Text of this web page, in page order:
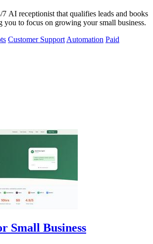
AI receptionist that qualifies leads and books
you to focus on growing your small business.
Customer Support Automation Paid
Small Business